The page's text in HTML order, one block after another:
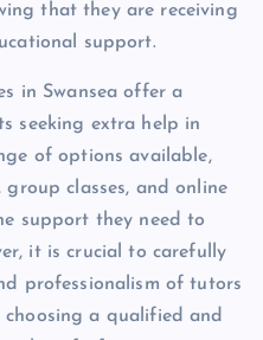
that they are receiving
support.
in Swansea offer a
seeking extra help in
of options available,
classes, and online
support they need to
it is crucial to carefully
professionalism of tutors
choosing a qualified and